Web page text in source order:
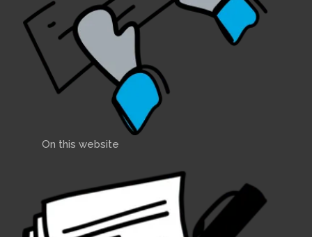
On this website